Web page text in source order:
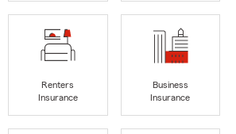
Renters
Insurance
Business
Insurance